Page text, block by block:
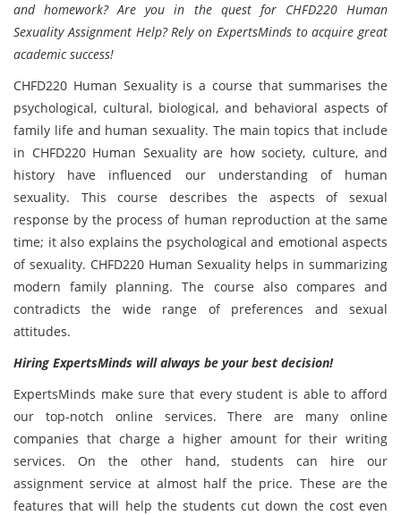
and homework? Are you in the quest for CHFD220 Human
Sexuality Assignment Help? Rely on ExpertsMinds to acquire great
academic success!
CHFD220 Human Sexuality is a course that summarises the
psychological, cultural, biological, and behavioral aspects of
family life and human sexuality. The main topics that include
in CHFD220 Human Sexuality are how society, culture, and
history have influenced our understanding of human
sexuality. This course describes the aspects of sexual
response by the process of human reproduction at the same
time; it also explains the psychological and emotional aspects
of sexuality. CHFD220 Human Sexuality helps in summarizing
modern family planning. The course also compares and
contradicts the wide range of preferences and sexual
attitudes.
Hiring ExpertsMinds will always be your best decision!
ExpertsMinds make sure that every student is able to afford
our top-notch online services. There are many online
companies that charge a higher amount for their writing
services. On the other hand, students can hire our
assignment service at almost half the price. These are the
features that will help the students cut down the cost even